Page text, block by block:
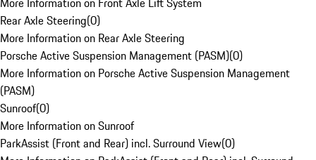
Rear Axle Steering(0)
More Information on Rear Axle Steering
Porsche Active Suspension Management (PASM)(0)
More Information on Porsche Active Suspension Management
(PASM)
Sunroof(0)
More Information on Sunroof
ParkAssist (Front and Rear) incl. Surround View(0)